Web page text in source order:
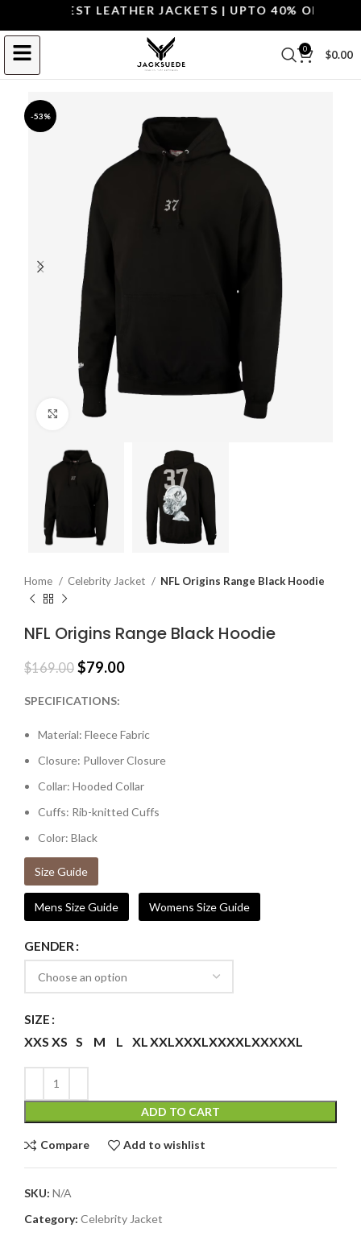
THE BEST LEATHER JACKETS | UPTO 40% OFF.
0 $0.00
-53%
Click to enlarge
Home Celebrity Jacket NFL Origins Range Black Hoodie
NFL Origins Range Black Hoodie
$169.00 $79.00
SPECIFICATIONS:
Material: Fleece Fabric
Closure: Pullover Closure
Collar: Hooded Collar
Cuffs: Rib-knitted Cuffs
Color: Black
Size Guide
Mens Size Guide Womens Size Guide
GENDER
SIZE
XXS XS S M L XLXXLXXXLXXXXLXXXXXL
ADD TO CART
Compare Add to wishlist
SKU: N/A
Category: Celebrity Jacket